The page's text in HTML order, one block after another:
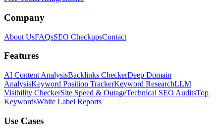
Company
About UsFAQsSEO CheckupsContact
Features
AI Content AnalysisBacklinks CheckerDeep Domain
AnalysisKeyword Position TrackerKeyword ResearchLLM
Visibility CheckerSite Speed & OutageTechnical SEO AuditsTop
KeywordsWhite Label Reports
Use Cases